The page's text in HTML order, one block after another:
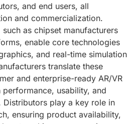
and end users, all
and commercialization.
as chipset manufacturers
enable core technologies
and real-time simulation
translate these
and enterprise-ready AR/VR
usability, and
Distributors play a key role in
ensuring product availability,